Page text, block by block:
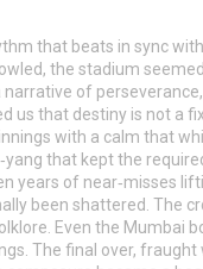
that beats in sync
the stadium
of
us that destiny is not a
with a calm that
that kept the
years of near‑misses
been shattered. The
Even the Mumbai
The final over,